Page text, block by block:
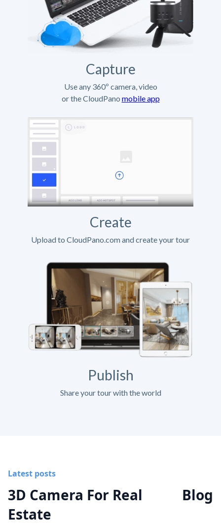
Capture
Use any 360º camera, video
or the CloudPano mobile app
Create
Upload to CloudPano.com and create your tour
Publish
Share your tour with the world
Latest posts
3D Camera For Real
Estate
Blog